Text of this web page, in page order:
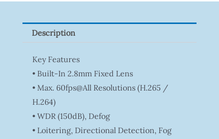
Quantity
Description
Key Features
• Built-In 2.8mm Fixed Lens
• Max. 60fps@all Resolutions (H.265 /
H.264)
• WDR (150dB), Defog
• Loitering, Directional Detection, Fog